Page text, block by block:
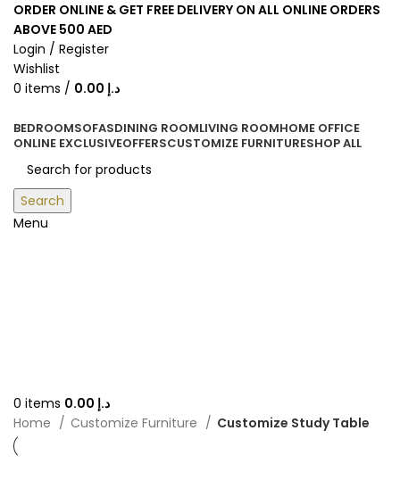
ORDER ONLINE & GET FREE DELIVERY ON ALL ONLINE ORDERS
ABOVE 500 AED
Login / Register
Wishlist
0 items / د.إ
BEDROOMSOFASDINING ROOMLIVING ROOMHOME OFFICE
ONLINE EXCLUSIVEOFFERSCUSTOMIZE FURNITURESHOP ALL
Search
Menu
0 items د.إ
Home
Customize Furniture Customize Study Table